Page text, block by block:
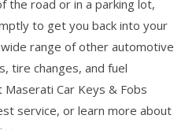
the road or in a parking lot,
to get you back into your
range of other automotive
tire changes, and fuel
Car Keys & Fobs
service, or learn more about